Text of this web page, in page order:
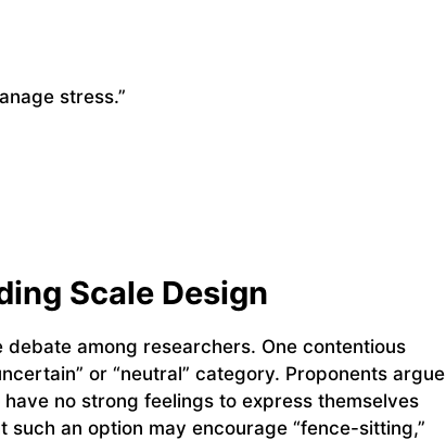
stress.”
Scale Design
among researchers. One contentious
or “neutral” category. Proponents argue
no strong feelings to express themselves
an option may encourage “fence-sitting,”